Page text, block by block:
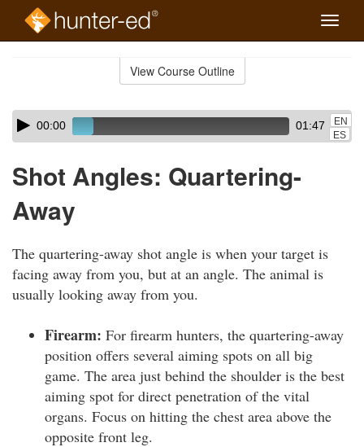
Toggle
View Course Outline
Skip
audio
Audio
Player00:00 01:47
EN
ES
Shot Angles: Quartering-
Away
The quartering-away shot angle is when your target is
facing away from you, but at an angle. The animal is
usually looking away from you.
Firearm: For firearm hunters, the quartering-away
position offers several aiming spots on all big
game. The area just behind the shoulder is the best
aiming spot for direct penetration of the vital
organs. Focus on hitting the chest area above the
opposite front leg.